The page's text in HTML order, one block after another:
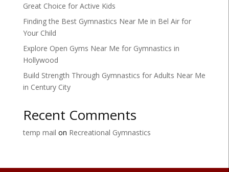
Great Choice for Active Kids
Finding the Best Gymnastics Near Me in Bel Air for
Your Child
Explore Open Gyms Near Me for Gymnastics in
Hollywood
Build Strength Through Gymnastics for Adults Near Me
in Century City
Recent Comments
temp mail on Recreational Gymnastics